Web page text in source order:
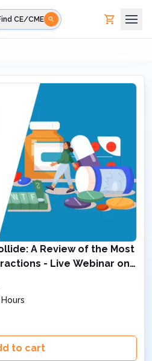
CE/CME
A Review of the Most
- Live Webinar on
ET
to cart